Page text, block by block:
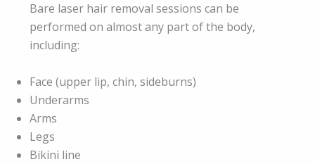
Bare laser hair removal sessions can be
performed on almost any part of the body,
including:
Face (upper lip, chin, sideburns)
Underarms
Arms
Legs
Bikini line